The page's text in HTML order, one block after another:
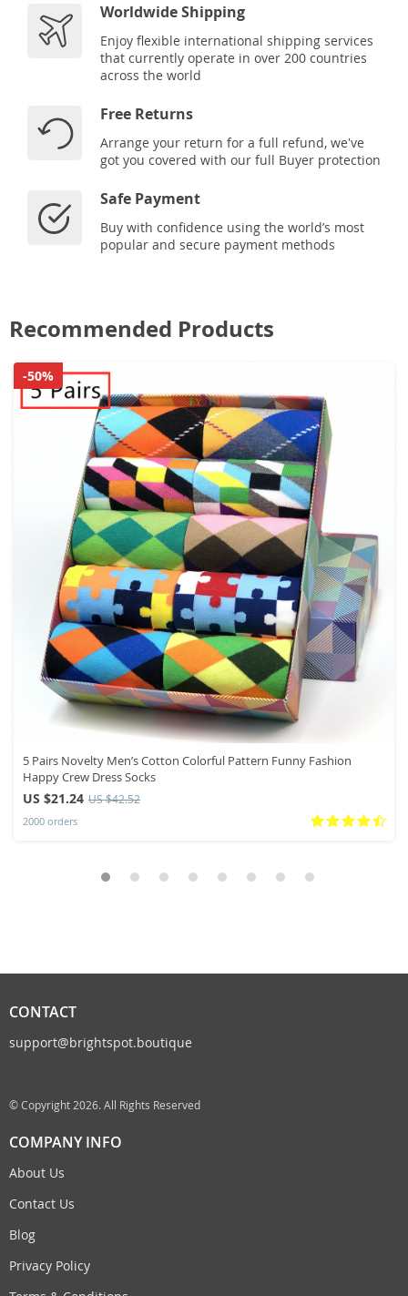
Worldwide Shipping
Enjoy flexible international shipping services
that currently operate in over 200 countries
across the world
Free Returns
Arrange your return for a full refund, we've
got you covered with our full Buyer protection
Safe Payment
Buy with confidence using the world’s most
popular and secure payment methods
Recommended Products
5 Pairs Novelty Men’s Cotton Colorful Pattern Funny Fashion
Happy Crew Dress Socks
US $21.24 US $42.52
2000 orders
-50%
CONTACT
support@brightspot.boutique
© Copyright 2026. All Rights Reserved
COMPANY INFO
About Us
Contact Us
Blog
Privacy Policy